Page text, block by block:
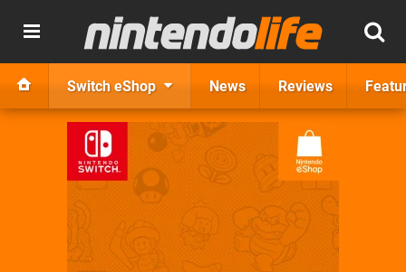
Switch eShop News Reviews